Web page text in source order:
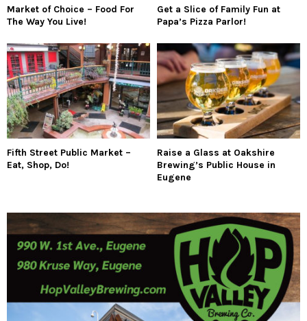
Market of Choice – Food For
The Way You Live!
Get a Slice of Family Fun at
Papa’s Pizza Parlor!
Fifth Street Public Market –
Eat, Shop, Do!
Raise a Glass at Oakshire
Brewing’s Public House in
Eugene